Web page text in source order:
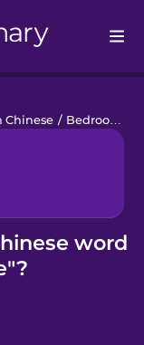
Chinese / Bedroom
word